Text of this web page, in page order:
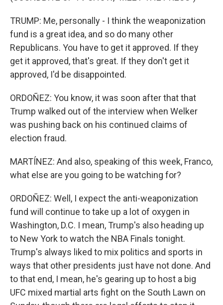
TRUMP: Me, personally - I think the weaponization
fund is a great idea, and so do many other
Republicans. You have to get it approved. If they
get it approved, that's great. If they don't get it
approved, I'd be disappointed.
ORDOÑEZ: You know, it was soon after that that
Trump walked out of the interview when Welker
was pushing back on his continued claims of
election fraud.
MARTÍNEZ: And also, speaking of this week, Franco,
what else are you going to be watching for?
ORDOÑEZ: Well, I expect the anti-weaponization
fund will continue to take up a lot of oxygen in
Washington, D.C. I mean, Trump's also heading up
to New York to watch the NBA Finals tonight.
Trump's always liked to mix politics and sports in
ways that other presidents just have not done. And
to that end, I mean, he's gearing up to host a big
UFC mixed martial arts fight on the South Lawn on